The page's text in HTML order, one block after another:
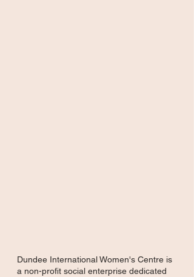
Dundee International Women's Centre is
a non-profit social enterprise dedicated